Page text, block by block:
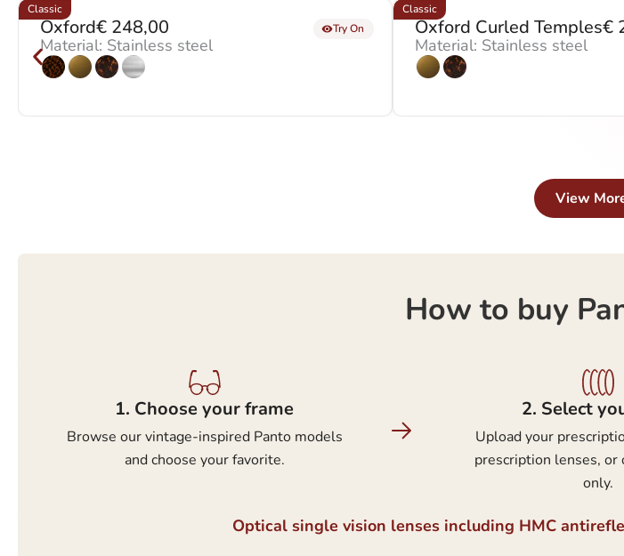
Oxford€ 248,00
Material: Stainless steel
Classic
Try On
Oxford Curled Temples€
Material: Stainless steel
Classic
View
How to buy
1.⁠ ⁠Choose your frame
Browse our vintage-inspired Panto models
and choose your favorite.
2.⁠ ⁠Select
Upload your
prescription lenses, or
only.
Optical single vision lenses including HMC